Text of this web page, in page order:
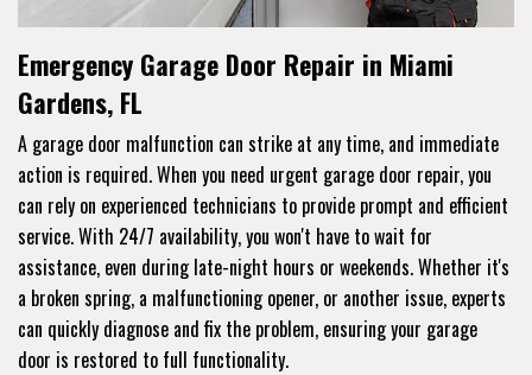
Emergency Garage Door Repair in Miami
Gardens, FL
A garage door malfunction can strike at any time, and immediate
action is required. When you need urgent garage door repair, you
can rely on experienced technicians to provide prompt and efficient
service. With 24/7 availability, you won't have to wait for
assistance, even during late-night hours or weekends. Whether it's
a broken spring, a malfunctioning opener, or another issue, experts
can quickly diagnose and fix the problem, ensuring your garage
door is restored to full functionality.